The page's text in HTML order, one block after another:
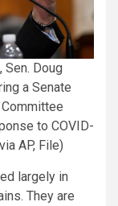
Doug
a Senate
to COVID-
AP, File)
largely in
They are